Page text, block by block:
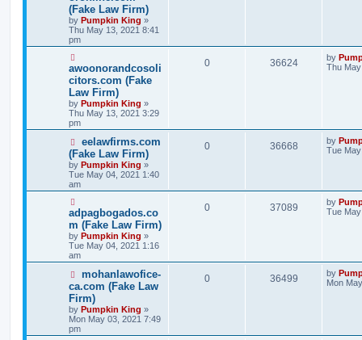
(Fake Law Firm)
by Pumpkin King »
Thu May 13, 2021 8:41
pm
awoonorandcosoli
citors.com (Fake
Law Firm)
by Pumpkin King »
Thu May 13, 2021 3:29
pm
0 36624 by
Thu
eelawfirms.com
(Fake Law Firm)
by Pumpkin King »
Tue May 04, 2021 1:40
am
0 36668 by
Tue
adpagbogados.co
m (Fake Law Firm)
by Pumpkin King »
Tue May 04, 2021 1:16
am
0 37089 by
Tue
mohanlawofice-
ca.com (Fake Law
Firm)
by Pumpkin King »
Mon May 03, 2021 7:49
pm
0 36499 by
Mon